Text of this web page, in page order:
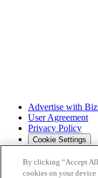
Advertise with
User Agreement
Privacy Policy
Cookie Settings
By clicking “Accept
cookies on your